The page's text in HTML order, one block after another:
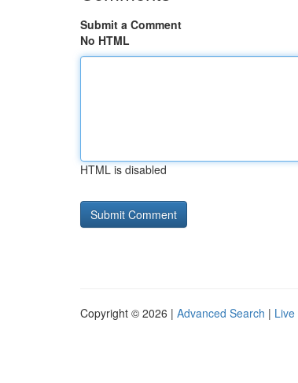
Submit a Comment
No HTML
HTML is disabled
Copyright © 2026 | Advanced Search | Live